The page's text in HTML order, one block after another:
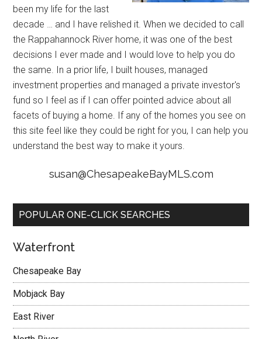
been my life for the last
decade … and I have relished it. When we decided to call
the Rappahannock River home, it was one of the best
decisions I ever made and I would love to help you do
the same. In a prior life, I built houses, managed
investment properties and managed a private investor's
fund so I feel as if I can offer pointed advice about all
facets of buying a home. If any of the homes you see on
this site feel like they could be right for you, I can help you
understand the best way to make it yours.
susan@ChesapeakeBayMLS.com
POPULAR ONE-CLICK SEARCHES
Waterfront
Chesapeake Bay
Mobjack Bay
East River